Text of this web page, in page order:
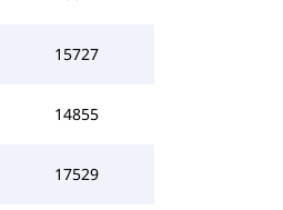
15727
14855
17529